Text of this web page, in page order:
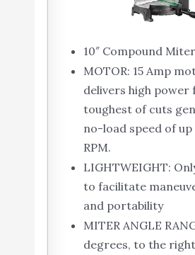
10″ Compound
MOTOR: 15 Amp
delivers high power
toughest of cuts
no-load speed of up
RPM.
LIGHTWEIGHT:
to facilitate
and portability
MITER ANGLE
degrees, to the